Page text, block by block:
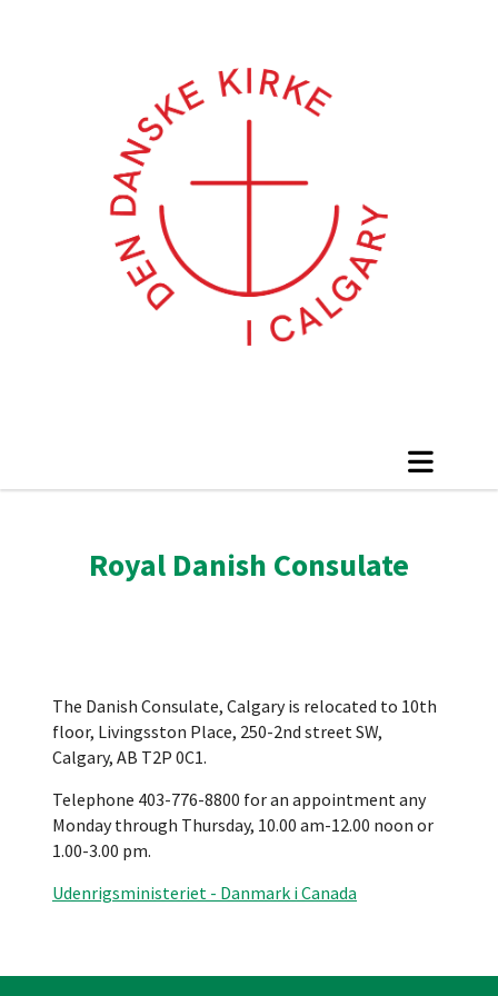
Royal Danish Consulate
The Danish Consulate, Calgary is relocated to 10th
floor, Livingsston Place, 250-2nd street SW,
Calgary, AB T2P 0C1.
Telephone 403-776-8800 for an appointment any
Monday through Thursday, 10.00 am-12.00 noon or
1.00-3.00 pm.
Udenrigsministeriet - Danmark i Canada